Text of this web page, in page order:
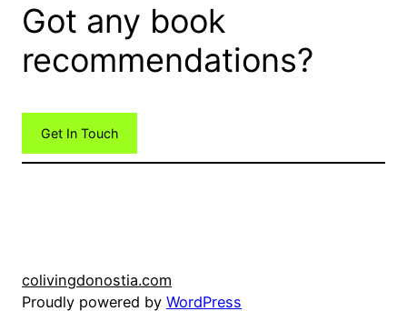
Got any book
recommendations?
Get In Touch
colivingdonostia.com
Proudly powered by WordPress